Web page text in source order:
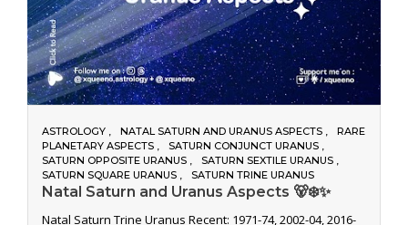
ASTROLOGY NATAL SATURN AND URANUS ASPECTS
RARE
PLANETARY ASPECTS
SATURN CONJUNCT URANUS
SATURN OPPOSITE URANUS
SATURN SEXTILE URANUS
SATURN SQUARE URANUS
SATURN TRINE URANUS
Natal Saturn and Uranus Aspects 🐻‍❄️✨
Natal Saturn Trine Uranus Recent: 1971-74, 2002-04, 2016-